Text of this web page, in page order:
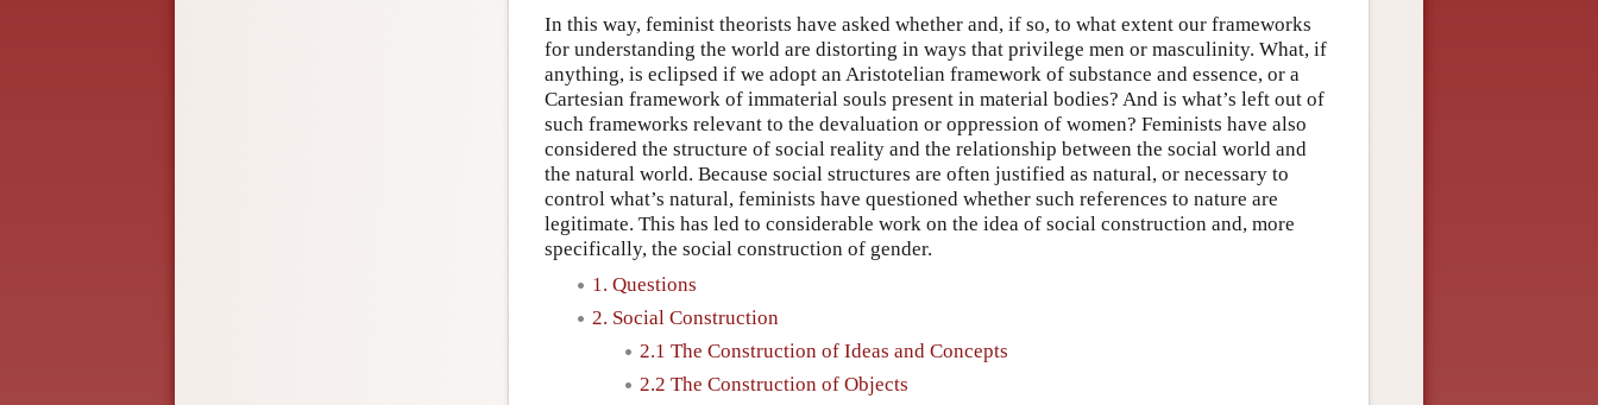
In this way, feminist theorists have asked whether and, if so, to what extent our frameworks
for understanding the world are distorting in ways that privilege men or masculinity. What, if
anything, is eclipsed if we adopt an Aristotelian framework of substance and essence, or a
Cartesian framework of immaterial souls present in material bodies? And is what’s left out of
such frameworks relevant to the devaluation or oppression of women? Feminists have also
considered the structure of social reality and the relationship between the social world and
the natural world. Because social structures are often justified as natural, or necessary to
control what’s natural, feminists have questioned whether such references to nature are
legitimate. This has led to considerable work on the idea of social construction and, more
specifically, the social construction of gender.
1. Questions
2. Social Construction
2.1 The Construction of Ideas and Concepts
2.2 The Construction of Objects